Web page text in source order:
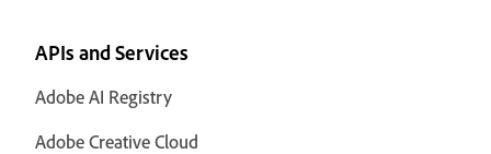
APIs and Services
Adobe AI Registry
Adobe Creative Cloud